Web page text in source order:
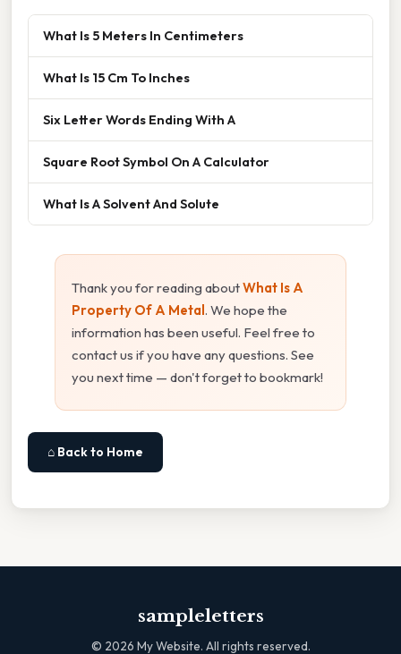
What Is 5 Meters In Centimeters
What Is 15 Cm To Inches
Six Letter Words Ending With A
Square Root Symbol On A Calculator
What Is A Solvent And Solute
Thank you for reading aboutWhat Is A
Property Of A Metal . We hope the
information has been useful. Feel free to
contact us if you have any questions. See
you next time — don't forget to bookmark!
⌂ Back to Home
sampleletters
© 2026 My Website. All rights reserved.